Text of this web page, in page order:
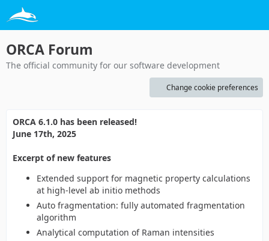
ORCA Forum
The official community for our software development
Change cookie preferences
ORCA 6.1.0 has been released!
June 17th, 2025
Excerpt of new features
Extended support for magnetic property calculations
at high-level ab initio methods
Auto fragmentation: fully automated fragmentation
algorithm
Analytical computation of Raman intensities